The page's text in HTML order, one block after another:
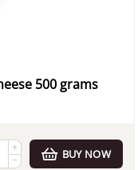
500 grams
+
−
BUY NOW